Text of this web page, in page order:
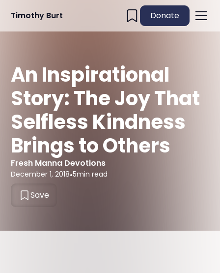
Timothy Burt Donate
An Inspirational
Story: The Joy That
Selfless Kindness
Brings to Others
Fresh Manna Devotions
December 1, 2018•5min read
Save